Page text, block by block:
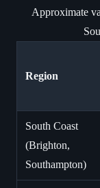
Approximate
Region
South Coast
(Brighton,
Southampton)